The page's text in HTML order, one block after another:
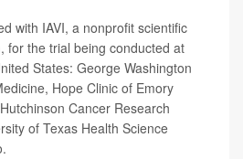
with IAVI, a nonprofit scientific
for the trial being conducted at
States: George Washington
Hope Clinic of Emory
Cancer Research
of Texas Health Science